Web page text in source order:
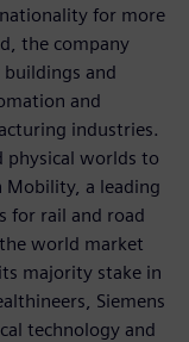
for more
the company
and
and
industries.
physical worlds to
Mobility, a leading
for rail and road
world market
majority stake in
Siemens
technology and